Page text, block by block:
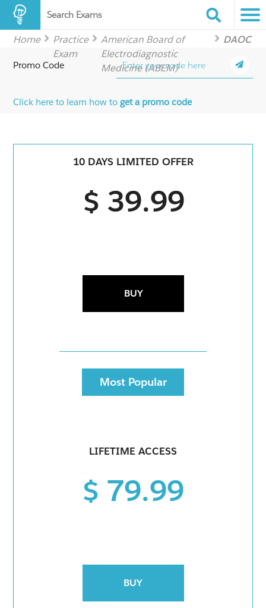
Search Exams
Home
Practice
Exam
American Board of
Electrodiagnostic
Medicine (ABEM)
DAOC
Promo Code
Click here to learn how toget a promo code
10 DAYS LIMITED OFFER
$ 39.99
BUY
Most Popular
LIFETIME ACCESS
$ 79.99
BUY